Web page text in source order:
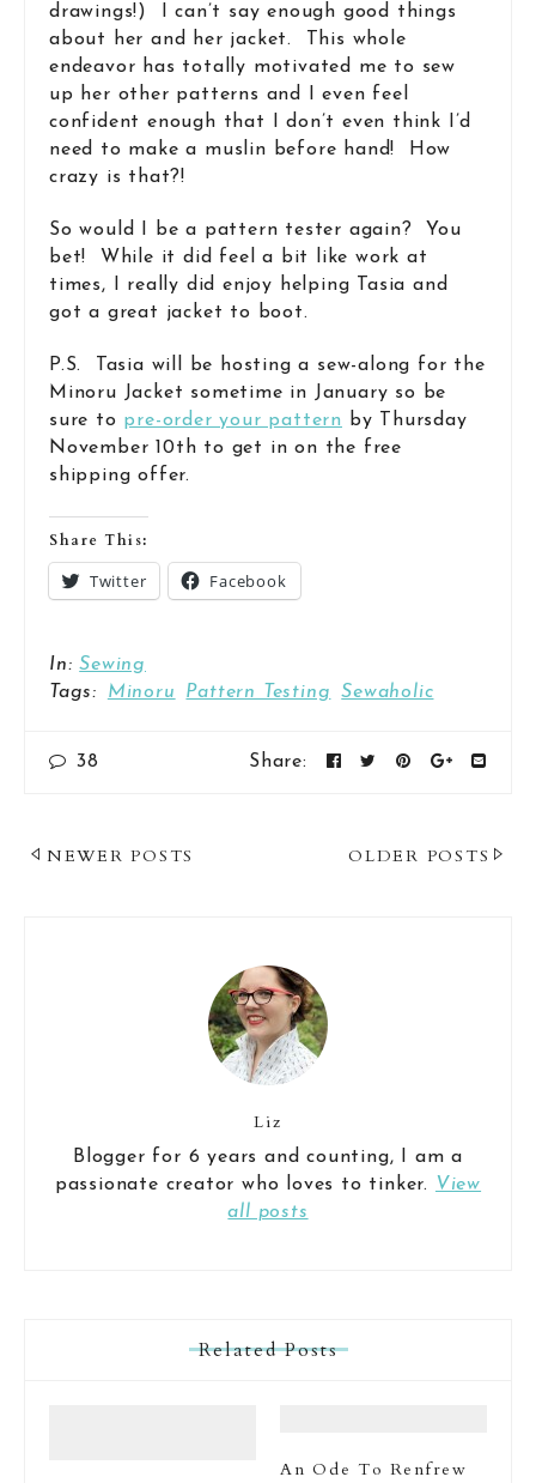
drawings!) I can’t say enough good things
about her and her jacket. This whole
endeavor has totally motivated me to sew
up her other patterns and I even feel
confident enough that I don’t even think I’d
need to make a muslin before hand! How
crazy is that?!
So would I be a pattern tester again? You
bet! While it did feel a bit like work at
times, I really did enjoy helping Tasia and
got a great jacket to boot.
P.S. Tasia will be hosting a sew-along for the
Minoru Jacket sometime in January so be
sure to pre-order your pattern by Thursday
November 10th to get in on the free
shipping offer.
Share This:
Twitter Facebook
In:Sewing
Tags:
Minoru Pattern Testing Sewaholic
38 Share:
Post
OLDER POSTS
NEWER POSTS
Liz
Blogger for 6 years and counting, I am a
passionate creator who loves to tinker.
View
all posts
Related Posts
An Ode To Renfrew